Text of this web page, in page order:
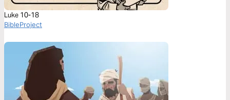
Luke 10-18
BibleProject